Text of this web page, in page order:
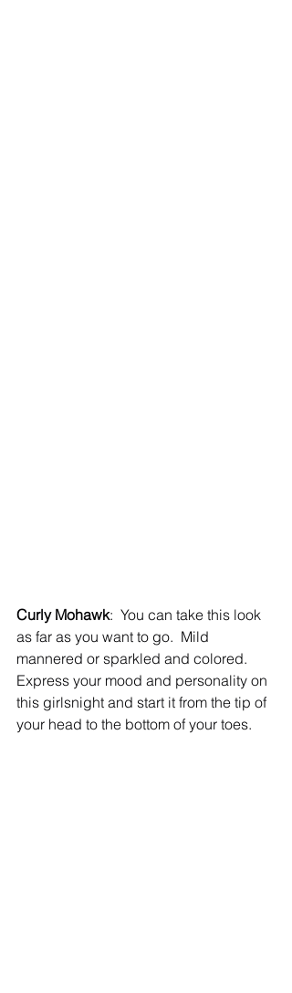
Curly Mohawk:  You can take this look
as far as you want to go.  Mild
mannered or sparkled and colored.
Express your mood and personality on
this girlsnight and start it from the tip of
your head to the bottom of your toes.